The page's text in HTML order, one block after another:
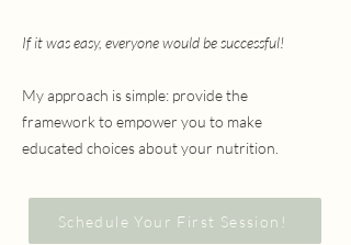
If it was easy, everyone would be successful!
My approach is simple: provide the
framework to empower you to make
educated choices about your nutrition.
Schedule Your First Session!